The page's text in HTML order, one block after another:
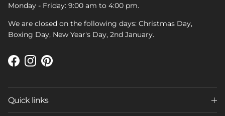
Monday - Friday: 9:00 am to 4:00 pm.
We are closed on the following days: Christmas Day,
Boxing Day, New Year's Day, 2nd January.
Facebook
Instagram
Pinterest
Quick links